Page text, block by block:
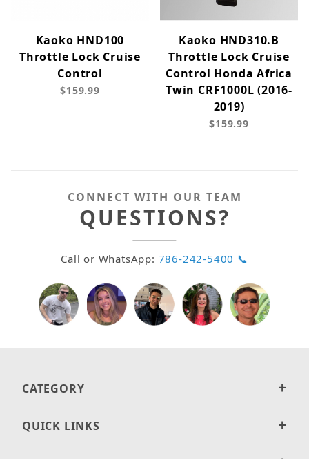
Kaoko HND100
Throttle Lock Cruise
Control
$159.99
Kaoko HND310.B
Throttle Lock Cruise
Control Honda Africa
Twin CRF1000L (2016-
2019)
$159.99
CONNECT WITH OUR TEAM
QUESTIONS?
Call or WhatsApp: 786-242-5400 📞
CATEGORY
QUICK LINKS